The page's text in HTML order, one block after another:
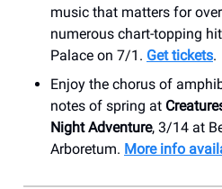
music that matters for
numerous chart-topping
Palace on 7/1. Get tickets.
Enjoy the chorus of
notes of spring at
Night Adventure, 3/14 at
Arboretum. More info